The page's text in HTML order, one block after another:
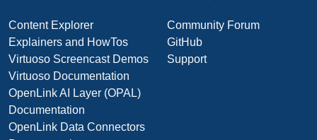
Content Explorer
Explainers and HowTos
Virtuoso Screencast Demos
Virtuoso Documentation
OpenLink AI Layer (OPAL)
Documentation
OpenLink Data Connectors
Community Forum
GitHub
Support